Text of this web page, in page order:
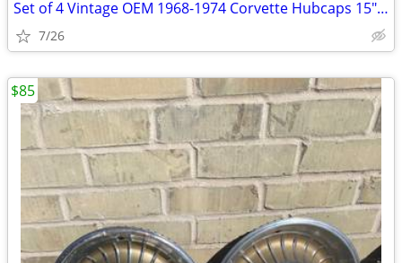
Set of 4 Vintage OEM 1968-1974 Corvette Hubcaps 15" Turbine Cap Wheel
7/26
$85